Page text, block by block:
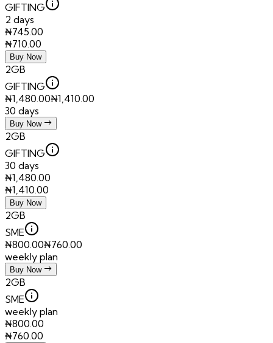
GIFTING
2 days
₦745.00
₦710.00
Buy Now
2GB
GIFTING
₦1,480.00₦1,410.00
30 days
Buy Now
2GB
GIFTING
30 days
₦1,480.00
₦1,410.00
Buy Now
2GB
SME
₦800.00₦760.00
weekly plan
Buy Now
2GB
SME
weekly plan
₦800.00
₦760.00